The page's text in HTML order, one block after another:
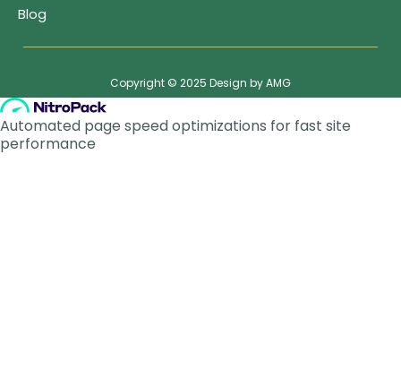
Blog
Copyright © 2025 Design by AMG